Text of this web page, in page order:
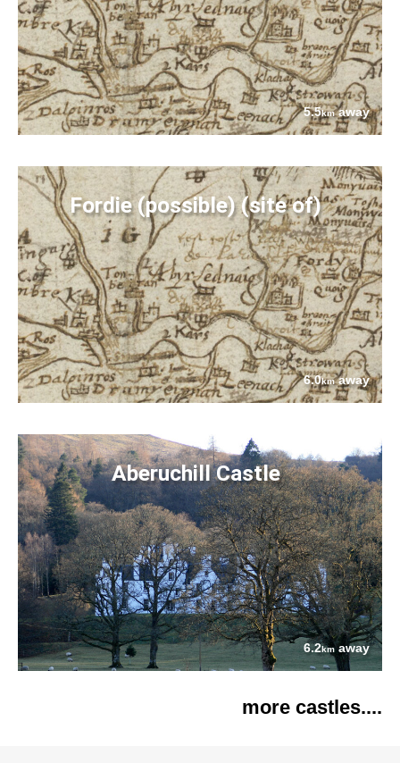
5.5kmaway
Fordie (possible) (site of)
6.0kmaway
Aberuchill Castle
6.2kmaway
more castles....